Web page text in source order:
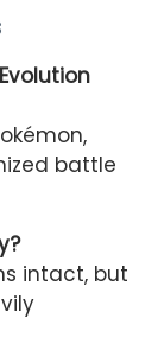
battle
intact, but